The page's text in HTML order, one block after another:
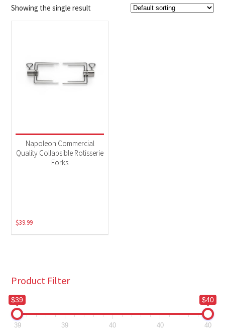
$40
Product Brands
Napoleon(1)
Accessories(1)
Showing the single result
Napoleon Commercial
Quality Collapsible Rotisserie
Forks
$39.99
Product Filter
$39 $40
39 39 40 40 40